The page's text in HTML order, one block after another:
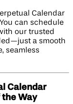
Calendar
can schedule
our trusted
a smooth
seamless
Calendar
Way